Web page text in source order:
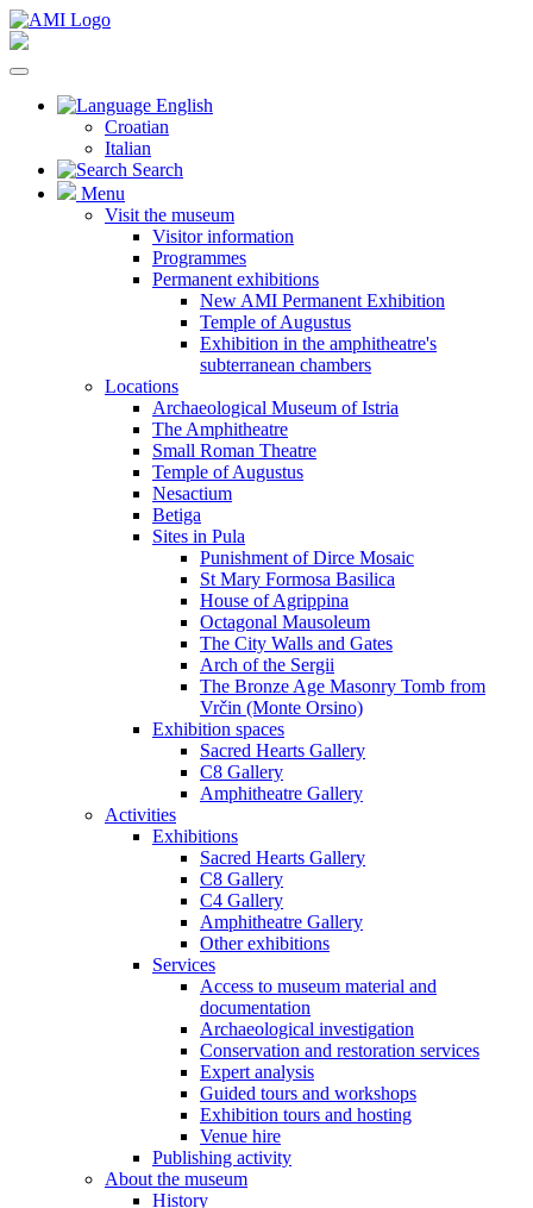
English
Croatian
Italian
Search
Menu
Visit the museum
Visitor information
Programmes
Permanent exhibitions
New AMI Permanent Exhibition
Temple of Augustus
Exhibition in the amphitheatre's
subterranean chambers
Locations
Archaeological Museum of Istria
The Amphitheatre
Small Roman Theatre
Temple of Augustus
Nesactium
Betiga
Sites in Pula
Punishment of Dirce Mosaic
St Mary Formosa Basilica
House of Agrippina
Octagonal Mausoleum
The City Walls and Gates
Arch of the Sergii
The Bronze Age Masonry Tomb from
Vrčin (Monte Orsino)
Exhibition spaces
Sacred Hearts Gallery
C8 Gallery
Amphitheatre Gallery
Activities
Exhibitions
Sacred Hearts Gallery
C8 Gallery
C4 Gallery
Amphitheatre Gallery
Other exhibitions
Services
Access to museum material and
documentation
Archaeological investigation
Conservation and restoration services
Expert analysis
Guided tours and workshops
Exhibition tours and hosting
Venue hire
Publishing activity
About the museum
History